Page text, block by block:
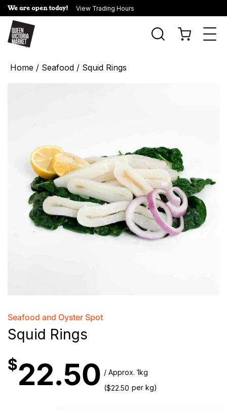
We are open today! View Trading Hours
Home / Seafood / Squid Rings
Seafood and Oyster Spot
Squid Rings
$22.50 / Approx. 1kg
($22.50 per kg)